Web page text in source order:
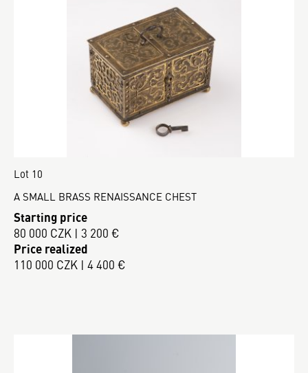
Lot 10
A SMALL BRASS RENAISSANCE CHEST
Starting price
80 000 CZK | 3 200 €
Price realized
110 000 CZK | 4 400 €